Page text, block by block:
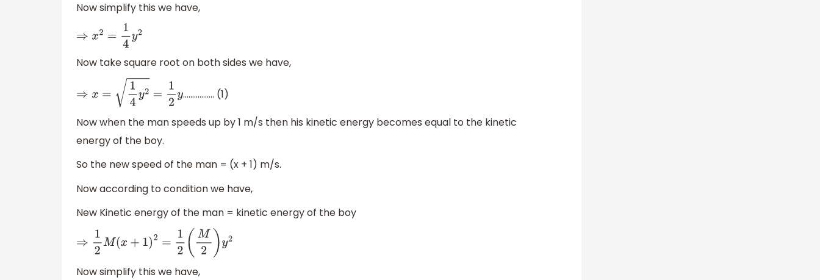
Now simplify this we have,
⇒x 2=1 4y 2
Now take square root on both sides we have,
⇒x =1 4y 2= 2y
................. (1)
Now when the man speeds up by 1 m/s then his kinetic energy becomes equal to the kinetic
energy of the boy.
So the new speed of the man = (x + 1) m/s.
Now according to condition we have,
New Kinetic energy of the man = kinetic energy of the boy
⇒12 M(x+1)2 =1 2(M 2)y 2
Now simplify this we have,